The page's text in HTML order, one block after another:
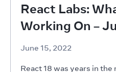
React Labs:
Working On –
June 15, 2022
React 18 was years in